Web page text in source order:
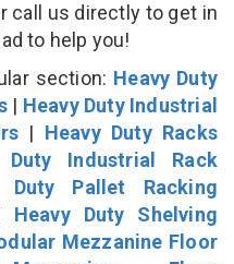
call us directly to get in
to help you!
section: Heavy Duty
| Heavy Duty Industrial
| Heavy Duty Racks
Duty Industrial Rack
Duty Pallet Racking
Heavy Duty Shelving
Mezzanine Floor